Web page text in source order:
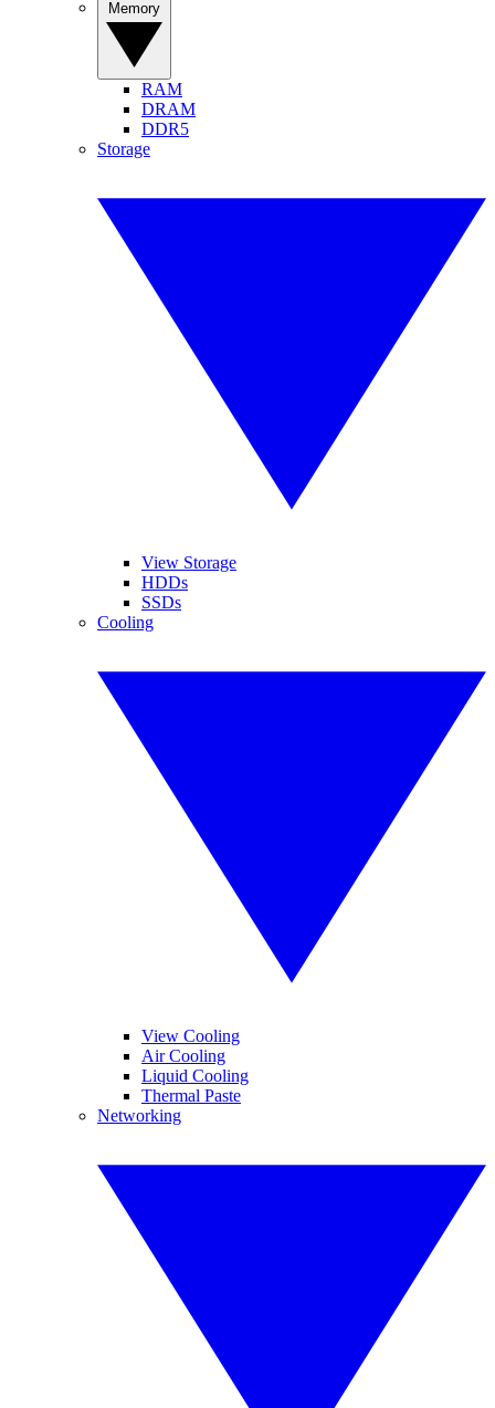
RAM
DRAM
DDR5
Storage
View Storage
HDDs
SSDs
Cooling
View Cooling
Air Cooling
Liquid Cooling
Thermal Paste
Networking